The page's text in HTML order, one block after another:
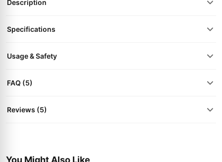
Description
Specifications
Usage & Safety
FAQ (5)
Reviews (5)
You Might Also Like